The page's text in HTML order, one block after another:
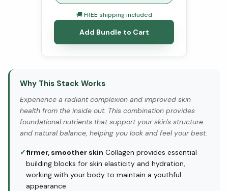
🚚 FREE shipping included
Add Bundle to Cart
Why This Stack Works
Experience a radiant complexion and improved skin
health from the inside out. This combination provides
foundational nutrients that support your skin's structure
and natural balance, helping you look and feel your best.
✓firmer, smoother skin Collagen provides essential
building blocks for skin elasticity and hydration,
working with your body to maintain a youthful
appearance.